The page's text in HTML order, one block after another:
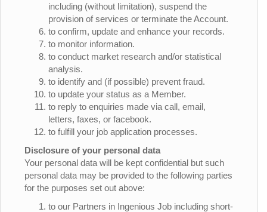
including (without limitation), suspend the
provision of services or terminate the Account.
to confirm, update and enhance your records.
to monitor information.
to conduct market research and/or statistical
analysis.
to identify and (if possible) prevent fraud.
to update your status as a Member.
to reply to enquiries made via call, email,
letters, faxes, or facebook.
to fulfill your job application processes.
Disclosure of your personal data
Your personal data will be kept confidential but such
personal data may be provided to the following parties
for the purposes set out above:
to our Partners in Ingenious Job including short-